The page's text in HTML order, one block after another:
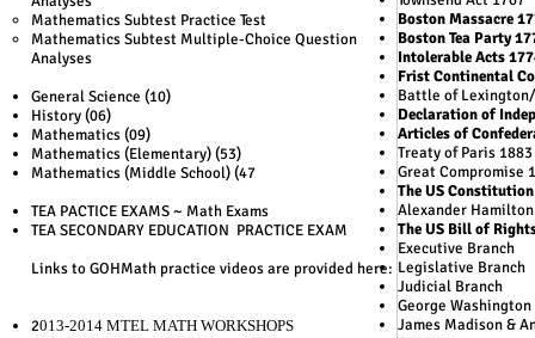
Mathematics Subtest Practice Test
Mathematics Subtest Multiple-Choice Question
Analyses
General Science (10)
History (06)
Mathematics (09)
Mathematics (Elementary) (53)
Mathematics (Middle School) (47
TEA PACTICE EXAMS ~ Math Exams
TEA SECONDARY EDUCATION PRACTICE EXAM
Links to GOHMath practice videos are provided here:
2013-2014 MTEL MATH WORKSHOPS
Boston Massacre
Boston Tea Party
Intolerable Acts
Frist Continental
Battle of
Declaration of
Articles of
Treaty of Paris 1883
Great Compromise
The US
Alexander
The US Bill of
Executive Branch
Legislative Branch
Judicial Branch
George Washington
James Madison &